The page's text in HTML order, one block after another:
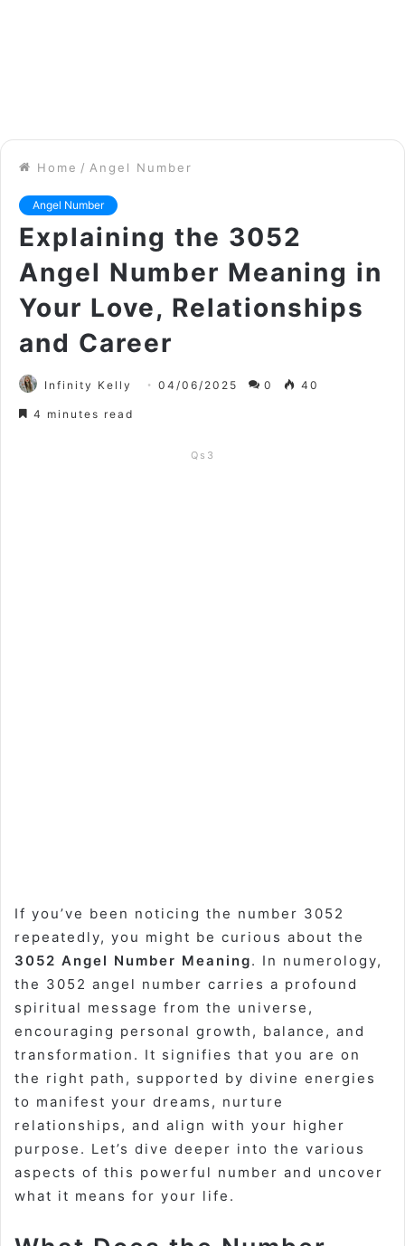
Home / Angel Number
Angel Number
Explaining the 3052
Angel Number Meaning in
Your Love, Relationships
and Career
Infinity Kelly 04/06/2025 0 40
4 minutes read
Qs3
If you’ve been noticing the number 3052
repeatedly, you might be curious about the
3052 Angel Number Meaning. In numerology,
the 3052 angel number carries a profound
spiritual message from the universe,
encouraging personal growth, balance, and
transformation. It signifies that you are on
the right path, supported by divine energies
to manifest your dreams, nurture
relationships, and align with your higher
purpose. Let’s dive deeper into the various
aspects of this powerful number and uncover
what it means for your life.